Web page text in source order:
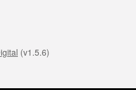
(v1.5.6)